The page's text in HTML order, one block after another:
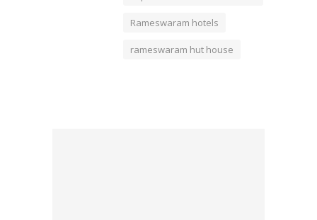
Rameswaram hotels
rameswaram hut house